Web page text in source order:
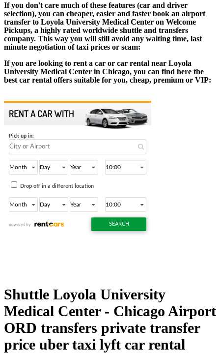
If you don't care much of these features (car and driver
selection), you can cheaper, easier and faster book an airport
transfer to Loyola University Medical Center on Welcome
Pickups, a highly rated worldwide shuttle and transfers
company. This way you will still avoid any waiting time, last
minute negotiation of taxi prices or scam:
If you are looking to rent a car or car rental near Loyola
University Medical Center in Chicago, you can find here the
best car rental offers suitable for you, cheap, premium or VIP:
Shuttle Loyola University
Medical Center - Chicago Airport
ORD transfers private transfer
price uber taxi lyft car rental